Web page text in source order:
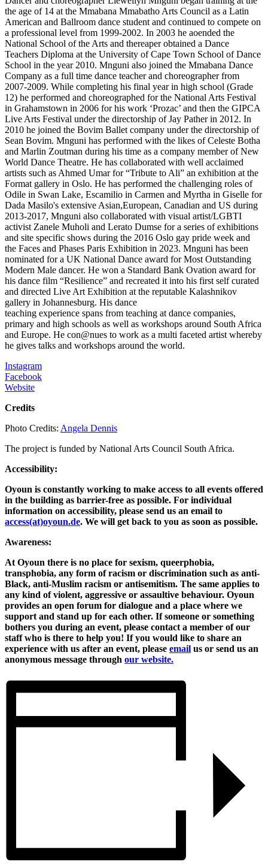
the age of 14 at the Mmabana Mmabatho Arts Council as a Latin
American and Ballroom dance student and continued to compete on
a professional level from 1999-2002. In 2003 he aoended the
National School of the Arts and thereaper obtained a Dance
Teachers Diploma at the University of Cape Town School of Dance
School in the year 2010. Mnguni also joined the Mmabana Dance
Company as a full time dance teacher and choreographer from
2007-2009. While completing his final year in high school (Grade
12) he performed and choreographed for the National Arts Festival
in Grahamstown in 2006 for his work ‘Prozac’ and then the GIPCA
Live Arts Festival under the directorship of Jay Pather in 2012. In
2010 he joined the Bovim Ballet company under the directorship of
Sean Bovim. Mnguni has performed with the likes of Celeste Botha
and Marlin Zoutman during his time as a company member of New
World Dance Theatre. He has collaborated with well acclaimed
artists such as Ahmed Umar for “Tribute to Ali” an exhibition at the
Format gallery in Oslo. He has performed the challenging roles of
Odile in Swan Lake, Escamilio in Carmen and Myrtha in Giselle for
Dada Masilo's extensive Asian,European, Canadian and US during
2013-2017, Mnguni also collaborated with visual artist/LGBTI
activist Zanele Muholi and Lerato Dumse for a series of exhibitions
and site specific shows during the 2016 Oslo gay pride week and
the Faces and Phases Paris Exhibition in 2023. Mnguni has been
nominated for a UK National Dance award for Most Outstanding
Modern Male dancer. He won a Standard Bank Ovation award for
his dance film “Resilience” and recreated it into his first self curated
and directed Live Art Exhibition at the reputable Kalashnikov
gallery in Johannesburg. His dance
teaching experience spans from teaching at dance companies,
primary and high schools as well as workshops around South Africa
and Europe. He con@nues to work as a multi faceted artist whereby
he gives talks and workshops around the world.
Instagram
Facebook
Website
Credits
Photo Credits: Angela Dennis
The project is funded by National Arts Council South Africa.
Accessibility:
Oyoun is constantly working to make access to all events offered
in the building as barrier-free as possible. For individual
information on accessibility, please send us an email to
access(at)oyoun.de. We will get back to you as soon as possible.
Awareness:
At Oyoun there is no place for sexism, queerphobia,
transphobia, any form of racism or discrimination such as anti-
Black, anti-Muslim racism or antisemitism. The same applies to
any kind of violent, aggressive or assaultive behaviour. Oyoun
provides an open forum for dialogue and a place where we
support and stand up for each other. If someone or something
bothers you during an event, please contact a member of our
staff who is there to help you! If you would like to share an
experience with us after an event, please email us or send us an
anonymous message through our website.